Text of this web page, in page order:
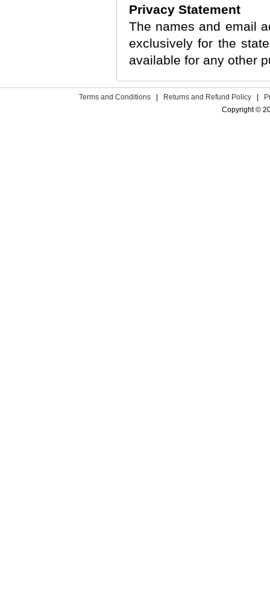
Privacy Statement
The names and email
exclusively for the
available for any other
Terms and Conditions | Returns and Refund Policy |
Copyright ©